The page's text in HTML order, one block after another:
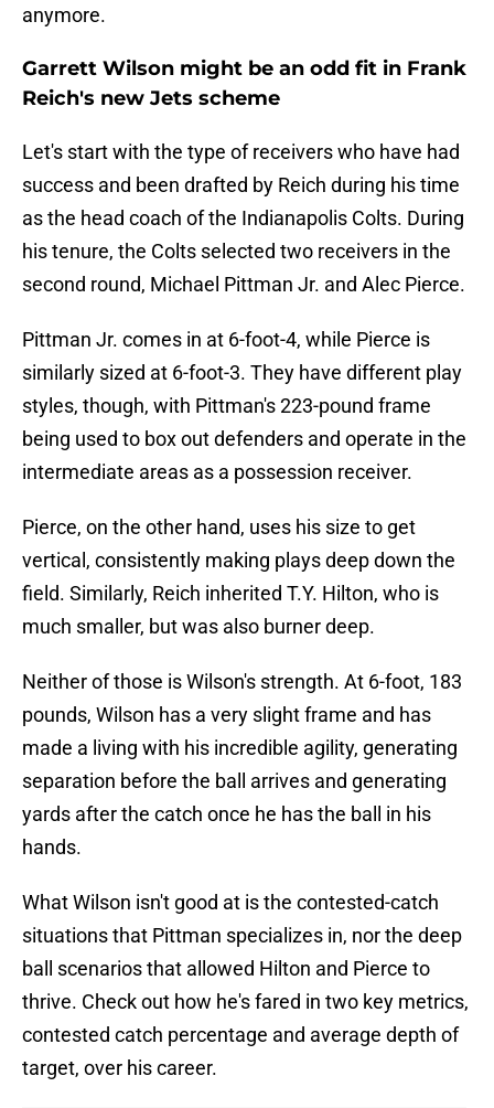
anymore.
Garrett Wilson might be an odd fit in Frank
Reich's new Jets scheme
Let's start with the type of receivers who have had
success and been drafted by Reich during his time
as the head coach of the Indianapolis Colts. During
his tenure, the Colts selected two receivers in the
second round, Michael Pittman Jr. and Alec Pierce.
Pittman Jr. comes in at 6-foot-4, while Pierce is
similarly sized at 6-foot-3. They have different play
styles, though, with Pittman's 223-pound frame
being used to box out defenders and operate in the
intermediate areas as a possession receiver.
Pierce, on the other hand, uses his size to get
vertical, consistently making plays deep down the
field. Similarly, Reich inherited T.Y. Hilton, who is
much smaller, but was also burner deep.
Neither of those is Wilson's strength. At 6-foot, 183
pounds, Wilson has a very slight frame and has
made a living with his incredible agility, generating
separation before the ball arrives and generating
yards after the catch once he has the ball in his
hands.
What Wilson isn't good at is the contested-catch
situations that Pittman specializes in, nor the deep
ball scenarios that allowed Hilton and Pierce to
thrive. Check out how he's fared in two key metrics,
contested catch percentage and average depth of
target, over his career.